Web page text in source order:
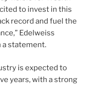
to invest in this
record and fuel the
Edelweiss
a statement.
is expected to
years, with a strong